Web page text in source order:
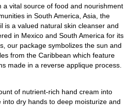
a vital source of food and nourishment
in South America, Asia, the
is a valued natural skin cleanser and
in Mexico and South America for its
our package symbolizes the sun and
from the Caribbean which feature
made in a reverse applique process.
of nutrient-rich hand cream into
dry hands to deep moisturize and